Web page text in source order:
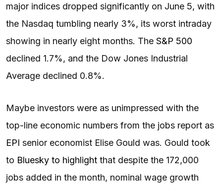
major indices dropped significantly on June 5, with
the Nasdaq tumbling nearly 3%, its worst intraday
showing in nearly eight months. The S&P 500
declined 1.7%, and the Dow Jones Industrial
Average declined 0.8%.
Maybe investors were as unimpressed with the
top-line economic numbers from the jobs report as
EPI senior economist Elise Gould was. Gould took
to Bluesky to highlight that despite the 172,000
jobs added in the month, nominal wage growth